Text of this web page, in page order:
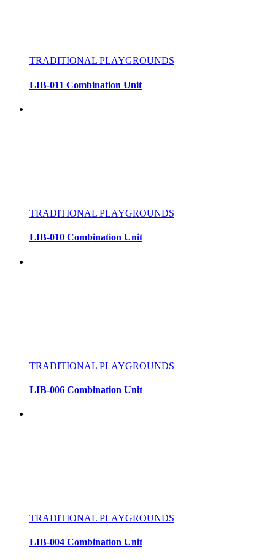
TRADITIONAL PLAYGROUNDS
LIB-011 Combination Unit
TRADITIONAL PLAYGROUNDS
LIB-010 Combination Unit
TRADITIONAL PLAYGROUNDS
LIB-006 Combination Unit
TRADITIONAL PLAYGROUNDS
LIB-004 Combination Unit